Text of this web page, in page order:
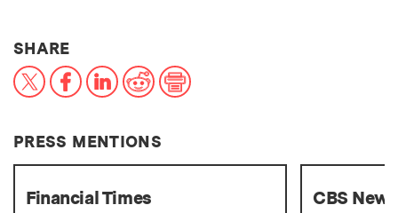
SHARETHIS NEWS ARTICLE ON:
X FacebookLinkedInReddit
PRESS MENTIONS
Financial Times CBS